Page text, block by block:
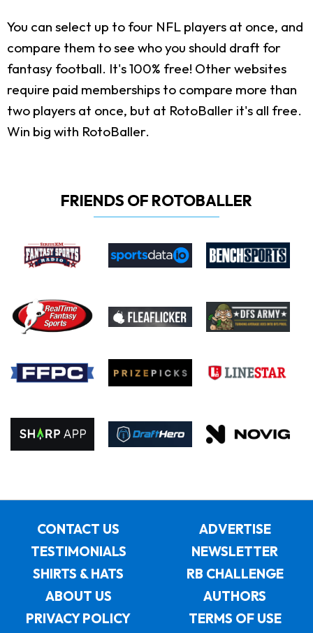
You can select up to four NFL players at once, and
compare them to see who you should draft for
fantasy football. It's 100% free! Other websites
require paid memberships to compare more than
two players at once, but at RotoBaller it's all free.
Win big with RotoBaller.
FRIENDS OF ROTOBALLER
CONTACT US
ADVERTISE
TESTIMONIALS
NEWSLETTER
SHIRTS & HATS
RB CHALLENGE
ABOUT US
AUTHORS
PRIVACY POLICY
TERMS OF USE